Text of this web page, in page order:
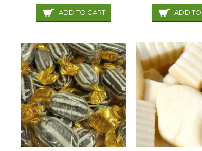
ADD TO CART ADD TO